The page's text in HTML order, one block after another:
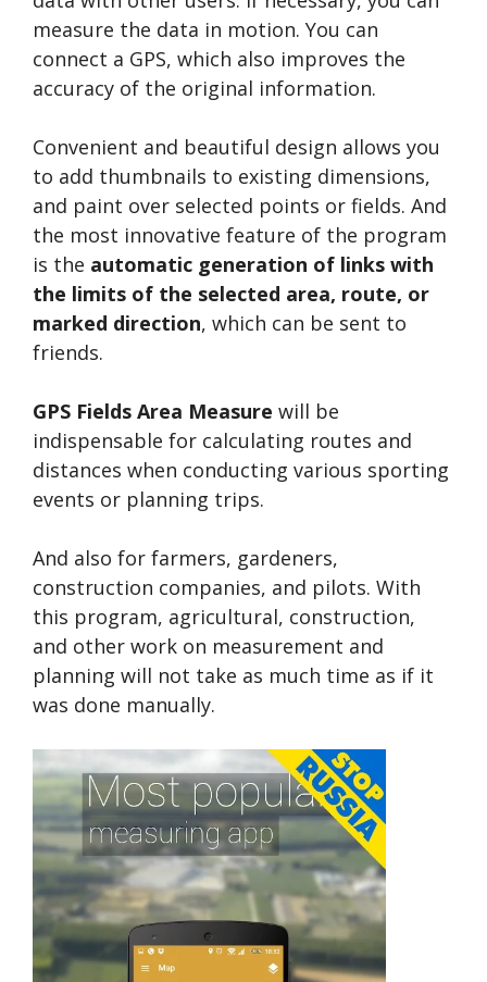
measure the data in motion. You can
connect a GPS, which also improves the
accuracy of the original information.
Convenient and beautiful design allows you
to add thumbnails to existing dimensions,
and paint over selected points or fields. And
the most innovative feature of the program
is the automatic generation of links with
the limits of the selected area, route, or
marked direction, which can be sent to
friends.
GPS Fields Area Measure will be
indispensable for calculating routes and
distances when conducting various sporting
events or planning trips.
And also for farmers, gardeners,
construction companies, and pilots. With
this program, agricultural, construction,
and other work on measurement and
planning will not take as much time as if it
was done manually.